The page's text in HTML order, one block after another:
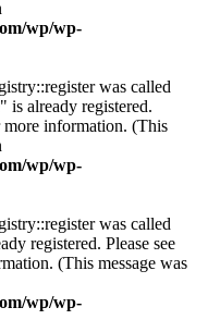
wp/wp-
was called
is already registered.
more information. (This
wp/wp-
was called
registered. Please see
(This message was
wp/wp-